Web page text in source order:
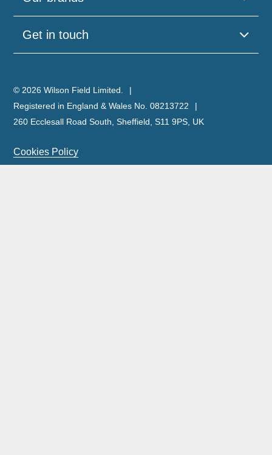
Get in touch
© 2026 Wilson Field Limited.
Registered in England & Wales No. 08213722
260 Ecclesall Road South, Sheffield, S11 9PS, UK
Cookies Policy